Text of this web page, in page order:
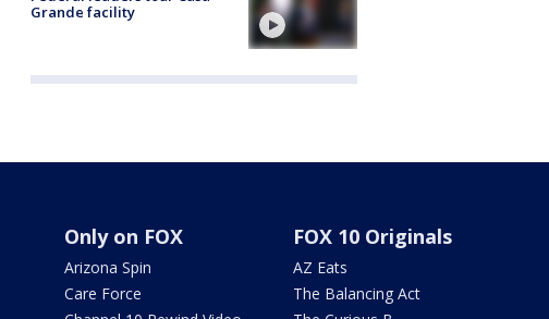
Grande facility
Only on FOX
Arizona Spin
Care Force
FOX 10 Originals
AZ Eats
The Balancing Act